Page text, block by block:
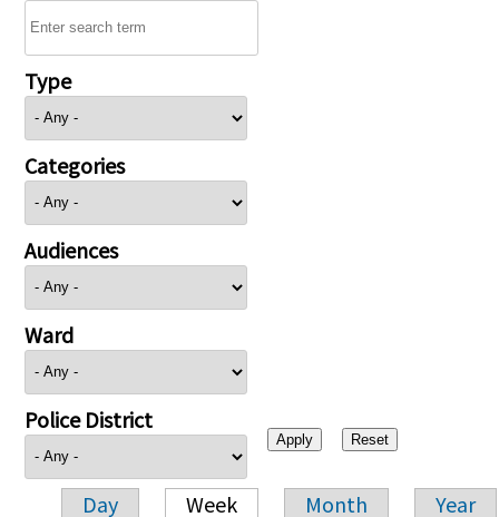
Type
Categories
Audiences
Ward
Police District
Day Week Month Year